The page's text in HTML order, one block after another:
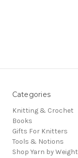
Categories
Knitting & Crochet
Books
Gifts For Knitters
Tools & Notions
Shop Yarn by Weight